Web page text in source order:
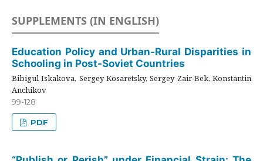
SUPPLEMENTS (IN ENGLISH)
Education Policy and Urban-Rural Disparities in
Schooling in Post-Soviet Countries
Bibigul Iskakova, Sergey Kosaretsky, Sergey Zair-Bek, Konstantin
Anchikov
99-128
PDF